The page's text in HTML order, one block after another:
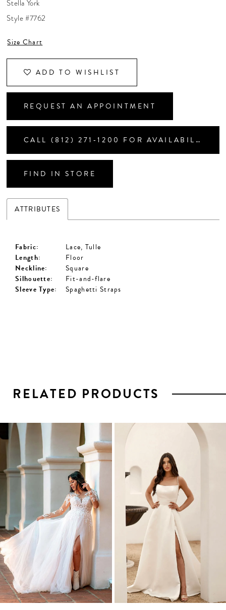
CONTACT US
APPOINTMENTS
Stella York
Style #7762
Size Chart
ADD TO WISHLIST
REQUEST AN APPOINTMENT
CALL (812) 271‑1200 FOR AVAILABILITY
FIND IN STORE
ATTRIBUTES
Fabric:
Lace, Tulle
Length:
Floor
Neckline:
Square
Silhouette:
Fit-and-flare
Sleeve Type:
Spaghetti Straps
RELATED PRODUCTS
Related
Products
Carousel
Skip
to
end
1
3
5
8
9
10
11
12
13